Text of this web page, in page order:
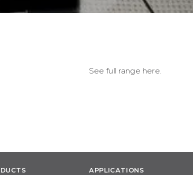
See full range here.
APPLICATIONS